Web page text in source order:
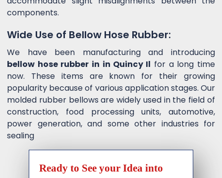
components.
Wide Use of Bellow Hose Rubber:
We have been manufacturing and introducing
bellow hose rubber in in Quincy Il for a long time
now. These items are known for their growing
popularity because of various application stages. Our
molded rubber bellows are widely used in the field of
construction, food processing units, automotive,
power generation, and some other industries for
sealing
Ready to See your Idea into